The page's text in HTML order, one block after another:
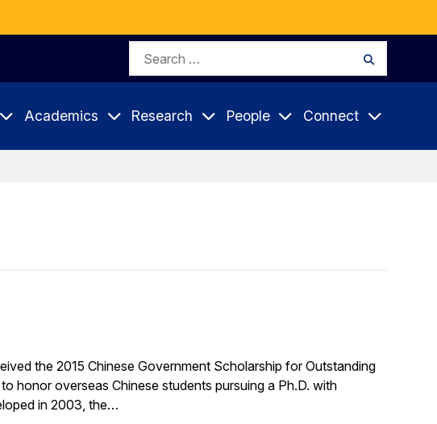
Search
Academics Research People Connect
the 2015 Chinese Government Scholarship for Outstanding
honor overseas Chinese students pursuing a Ph.D. with
in 2003, the…